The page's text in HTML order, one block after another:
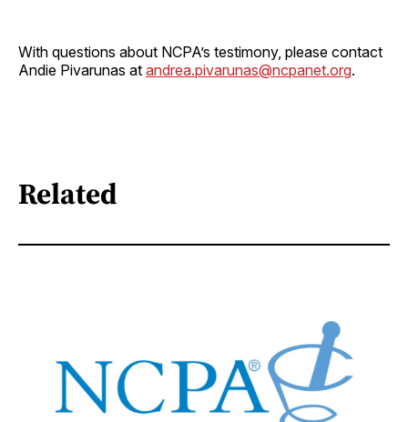
With questions about NCPA’s testimony, please contact
Andie Pivarunas at andrea.pivarunas@ncpanet.org.
Related